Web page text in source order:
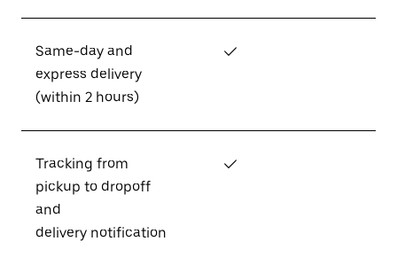
Same-day and
express delivery
(within 2 hours)
✓
Tracking from
pickup to dropoff
and
delivery notification
✓